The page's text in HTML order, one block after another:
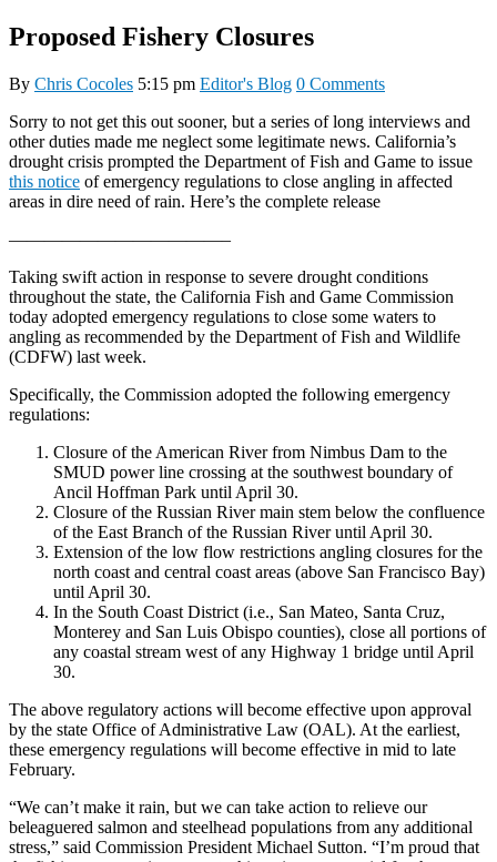
Proposed Fishery Closures
By Chris Cocoles 5:15 pm Editor's Blog 0 Comments
Sorry to not get this out sooner, but a series of long interviews and
other duties made me neglect some legitimate news. California’s
drought crisis prompted the Department of Fish and Game to issue
this notice of emergency regulations to close angling in affected
areas in dire need of rain. Here’s the complete release
————————————–
Taking swift action in response to severe drought conditions
throughout the state, the California Fish and Game Commission
today adopted emergency regulations to close some waters to
angling as recommended by the Department of Fish and Wildlife
(CDFW) last week.
Specifically, the Commission adopted the following emergency
regulations:
Closure of the American River from Nimbus Dam to the
SMUD power line crossing at the southwest boundary of
Ancil Hoffman Park until April 30.
Closure of the Russian River main stem below the confluence
of the East Branch of the Russian River until April 30.
Extension of the low flow restrictions angling closures for the
north coast and central coast areas (above San Francisco Bay)
until April 30.
In the South Coast District (i.e., San Mateo, Santa Cruz,
Monterey and San Luis Obispo counties), close all portions of
any coastal stream west of any Highway 1 bridge until April
30.
The above regulatory actions will become effective upon approval
by the state Office of Administrative Law (OAL). At the earliest,
these emergency regulations will become effective in mid to late
February.
“We can’t make it rain, but we can take action to relieve our
beleaguered salmon and steelhead populations from any additional
stress,” said Commission President Michael Sutton. “I’m proud that